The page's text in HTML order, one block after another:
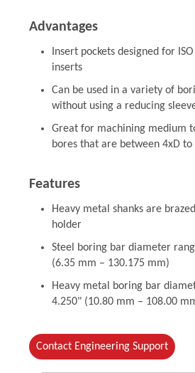
Advantages
Insert pockets designed for
inserts
Can be used in a variety of
without using a reducing
Great for machining medium
bores that are between 4xD to
Features
Heavy metal shanks are
holder
Steel boring bar diameter
(6.35 mm – 130.175 mm)
Heavy metal boring bar
4.250" (10.80 mm – 108.00
Contact Engineering Support